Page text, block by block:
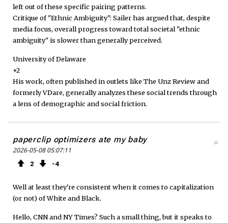
left out of these specific pairing patterns.
Critique of "Ethnic Ambiguity": Sailer has argued that, despite
media focus, overall progress toward total societal "ethnic
ambiguity" is slower than generally perceived.
University of Delaware
+2
His work, often published in outlets like The Unz Review and
formerly VDare, generally analyzes these social trends through
a lens of demographic and social friction.
paperclip optimizers ate my baby
2026-05-08 05:07:11
2 4
#
Well at least they're consistent when it comes to capitalization
(or not) of White and Black.
Hello, CNN and NY Times? Such a small thing, but it speaks to